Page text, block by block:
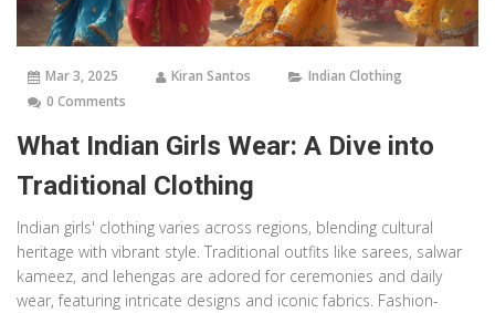
Mar 3, 2025 Kiran Santos
Indian Clothing
0 Comments
What Indian Girls Wear: A Dive into
Traditional Clothing
Indian girls' clothing varies across regions, blending cultural
heritage with vibrant style. Traditional outfits like sarees, salwar
kameez, and lehengas are adored for ceremonies and daily
wear, featuring intricate designs and iconic fabrics. Fashion-